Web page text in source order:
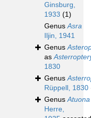
Ginsburg,
1933 (1)
GenusAsra
Iljin, 1941
Genus
as
1830
Genus
Rüppell, 1830
GenusAtuona
Herre,